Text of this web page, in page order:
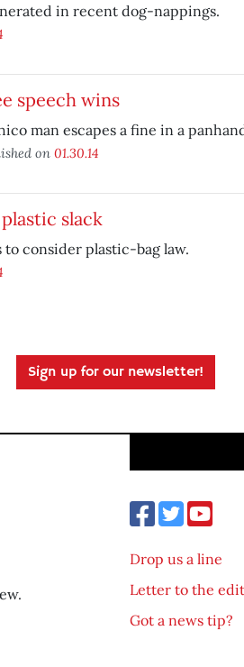
in recent dog-nappings.
speech wins
man escapes a fine in a
on 01.30.14
slack
to consider plastic-bag law.
Sign up for our newsletter!
Drop us a line
Letter to the
Got a news tip?